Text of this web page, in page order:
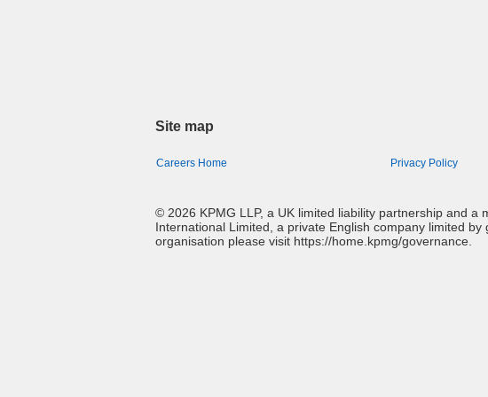
Site map
Careers Home Privacy Policy
© 2026 KPMG LLP, a UK limited liability partnership and
International Limited, a private English company limited
organisation please visit https://home.kpmg/governance.